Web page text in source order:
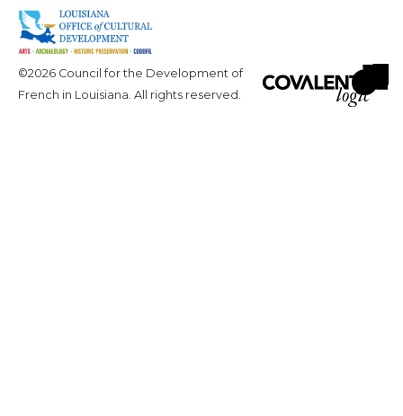
©2026 Council for the Development of
French in Louisiana. All rights reserved.